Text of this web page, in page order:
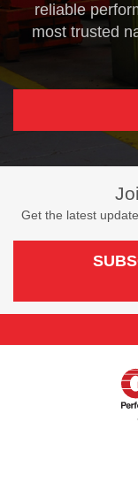
reliable
most trusted
Get the latest